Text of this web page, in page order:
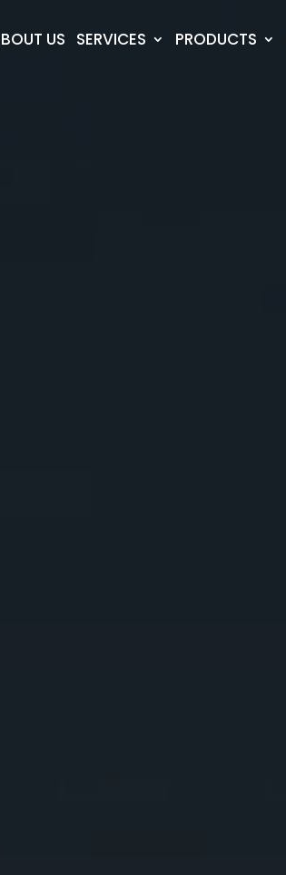
US SERVICES PRODUCTS